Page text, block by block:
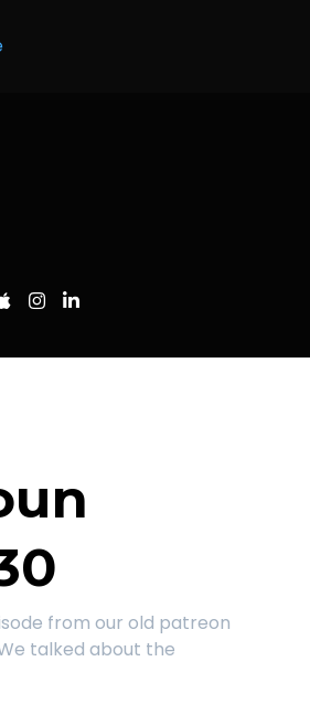
from our old patreon
talked about the